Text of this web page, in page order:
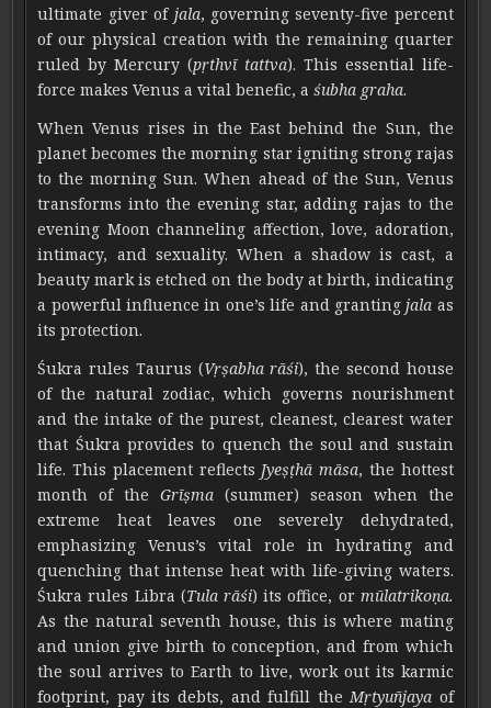
ultimate giver of jala, governing seventy-five percent
of our physical creation with the remaining quarter
ruled by Mercury (pṛthvī tattva). This essential life-
force makes Venus a vital benefic, aśubha graha.
When Venus rises in the East behind the Sun, the
planet becomes the morning star igniting strong rajas
to the morning Sun. When ahead of the Sun, Venus
transforms into the evening star, adding rajas to the
evening Moon channeling affection, love, adoration,
intimacy, and sexuality. When a shadow is cast, a
beauty mark is etched on the body at birth, indicating
a powerful influence in one’s life and granting jala as
its protection.
Śukra rules Taurus (Vṛṣabha rāśi), the second house
of the natural zodiac, which governs nourishment
and the intake of the purest, cleanest, clearest water
that Śukra provides to quench the soul and sustain
life. This placement reflects Jyeṣṭhā māsa, the hottest
month of theGrīṣma (summer) season when the
extreme heat leaves one severely dehydrated,
emphasizing Venus’s vital role in hydrating and
quenching that intense heat with life-giving waters.
Śukra rules Libra (Tula rāśi) its office, or mūlatrikoṇa.
As the natural seventh house, this is where mating
and union give birth to conception, and from which
the soul arrives to Earth to live, work out its karmic
footprint, pay its debts, and fulfill the Mṛtyuñjaya of